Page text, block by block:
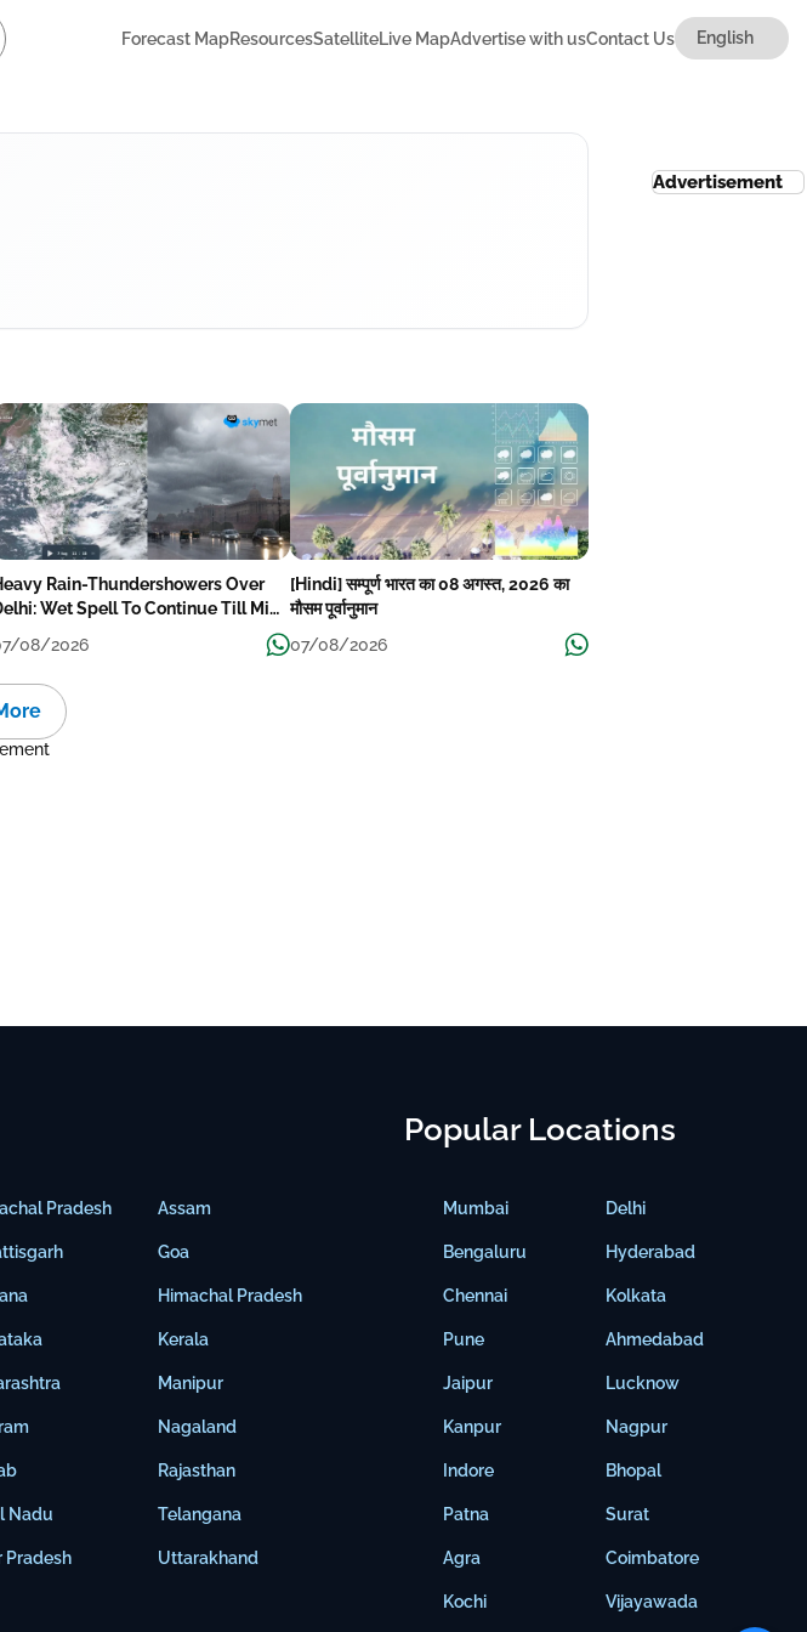
Forecast MapResourcesSatelliteLive MapAdvertise with usContact Us
Rain-Thundershowers Over
Wet Spell To Continue Till Mid-
08/2026
[Hindi] सम्पूर्ण भारत का 08 अगस्त, 2026 का
मौसम पूर्वानुमान
07/08/2026
Advertisement
Pradesh
Nadu
Pradesh
Assam
Goa
Himachal Pradesh
Kerala
Manipur
Nagaland
Rajasthan
Telangana
Uttarakhand
Popular Locations
Mumbai
Bengaluru
Chennai
Pune
Jaipur
Kanpur
Indore
Patna
Agra
Kochi
Delhi
Hyderabad
Kolkata
Ahmedabad
Lucknow
Nagpur
Bhopal
Surat
Coimbatore
Vijayawada